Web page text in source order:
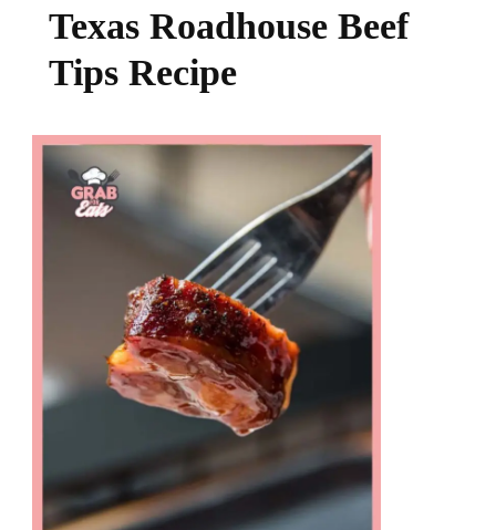
Texas Roadhouse Beef
Tips Recipe